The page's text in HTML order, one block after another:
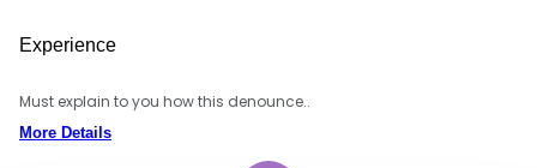
Experience
Must explain to you how this denounce..
More Details